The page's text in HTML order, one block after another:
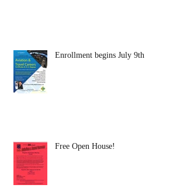
Enrollment begins July 9th
Free Open House!